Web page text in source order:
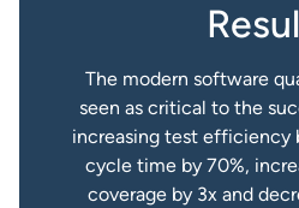
The modern software
seen as critical to the
increasing test efficiency
cycle time by 70%,
coverage by 3x and